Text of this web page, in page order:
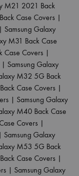
M21 2021 Back
Case Covers |
| Samsung Galaxy
M31 Back Case
Case Covers |
| Samsung Galaxy
M32 5G Back
Case Covers |
| Samsung Galaxy
M40 Back Case
Covers |
| Samsung Galaxy
M53 5G Back
Case Covers |
| Samsung Galaxy